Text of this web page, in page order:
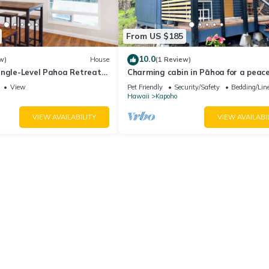
House
Level Pahoa Retreat
W/D
View
VIEW AVAILABILITY
From US $185
10.0(1 Review)
Charming cabin in Pāhoa for a
getaway
Pet Friendly Security/Safety
Bedding/
Hawaii
Kapoho
VIEW